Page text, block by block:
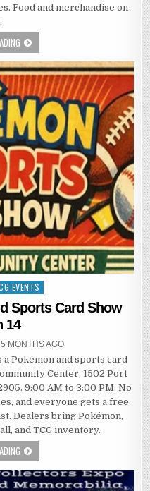
Food and merchandise on-
EVENTS
Sports Card Show
14
MONTHS AGO
a Pokémon and sports card
Center, 1502 Port
9:00 AM to 3:00 PM. No
and everyone gets a free
Dealers bring Pokémon,
and TCG inventory.